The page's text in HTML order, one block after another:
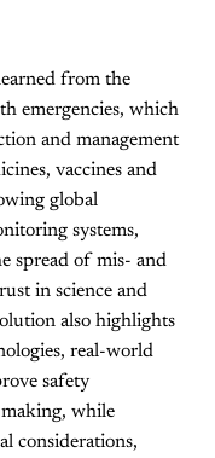
from the
emergencies, which
and management
vaccines and
global
systems,
spread of mis- and
in science and
also highlights
real-world
safety
while
considerations,